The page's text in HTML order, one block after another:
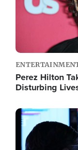
Perez Hilton
Disturbing
Image